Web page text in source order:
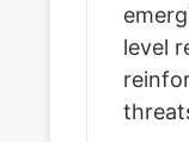
level